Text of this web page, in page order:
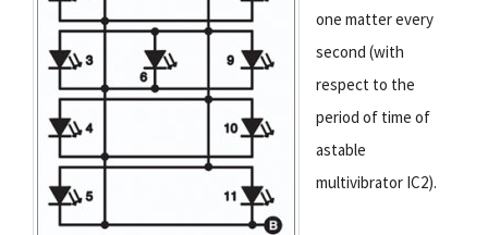
one matter every
second (with
respect to the
period of time of
astable
multivibrator IC2).